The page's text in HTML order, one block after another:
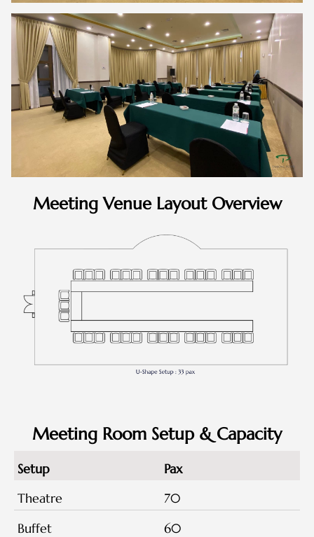
Meeting Venue Layout Overview
Meeting Room Setup & Capacity
Setup
Pax
Theatre
70
Buffet
60